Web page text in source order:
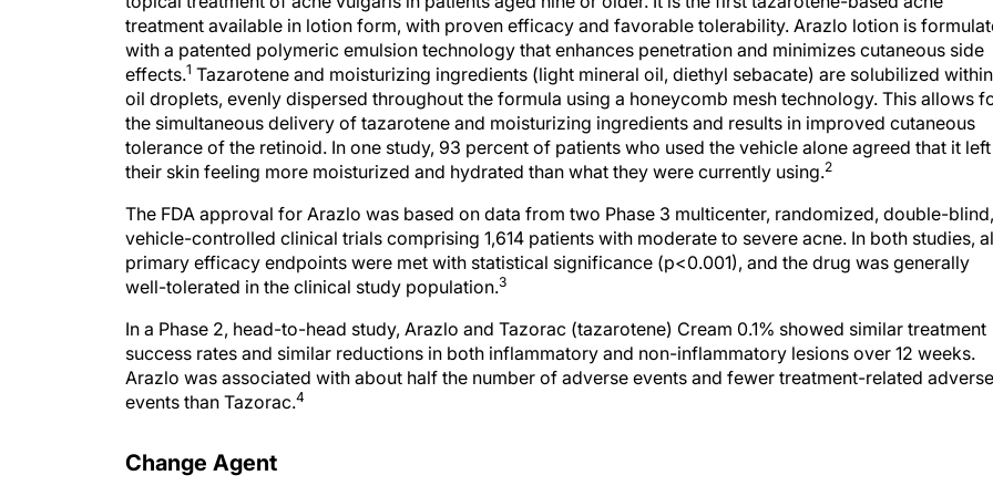
treatment available in lotion form, with proven efficacy and favorable tolerability. Arazlo lotion is
with a patented polymeric emulsion technology that enhances penetration and minimizes cutaneous side
effects.1 Tazarotene and moisturizing ingredients (light mineral oil, diethyl sebacate) are solubilized within
oil droplets, evenly dispersed throughout the formula using a honeycomb mesh technology. This allows
the simultaneous delivery of tazarotene and moisturizing ingredients and results in improved cutaneous
tolerance of the retinoid. In one study, 93 percent of patients who used the vehicle alone agreed that it left
their skin feeling more moisturized and hydrated than what they were currently using.2
The FDA approval for Arazlo was based on data from two Phase 3 multicenter, randomized, double-blind,
vehicle-controlled clinical trials comprising 1,614 patients with moderate to severe acne. In both studies,
primary efficacy endpoints were met with statistical significance (p<0.001), and the drug was generally
well-tolerated in the clinical study population.3
In a Phase 2, head-to-head study, Arazlo and Tazorac (tazarotene) Cream 0.1% showed similar treatment
success rates and similar reductions in both inflammatory and non-inflammatory lesions over 12 weeks.
Arazlo was associated with about half the number of adverse events and fewer treatment-related adverse
events than Tazorac.4
Change Agent